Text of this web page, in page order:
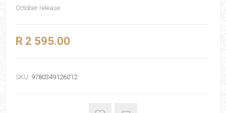
October release
R 2 595.00
SKU: 9780349126012